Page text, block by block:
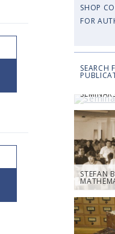
SHOP
FOR
SEARCH
STEFAN